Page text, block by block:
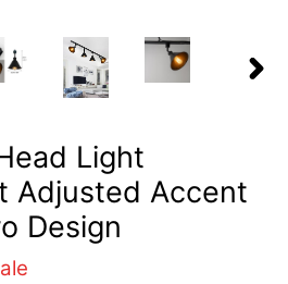
Light
Adjusted Accent
Design